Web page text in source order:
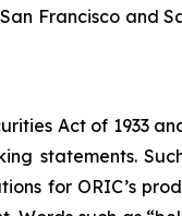
Francisco and
Act of 1933
statements.
for ORIC’s